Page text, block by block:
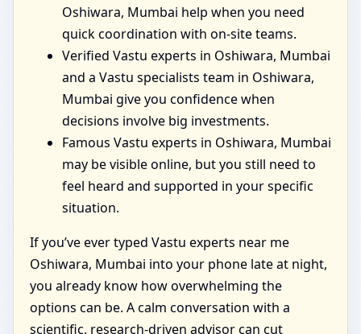
Oshiwara, Mumbai help when you need
quick coordination with on-site teams.
Verified Vastu experts in Oshiwara, Mumbai
and a Vastu specialists team in Oshiwara,
Mumbai give you confidence when
decisions involve big investments.
Famous Vastu experts in Oshiwara, Mumbai
may be visible online, but you still need to
feel heard and supported in your specific
situation.
If you’ve ever typed Vastu experts near me
Oshiwara, Mumbai into your phone late at night,
you already know how overwhelming the
options can be. A calm conversation with a
scientific, research-driven advisor can cut